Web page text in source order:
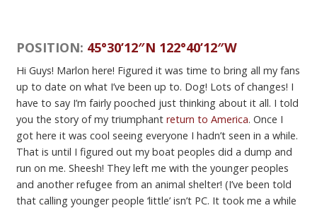
POSITION: 45°30’12″N 122°40’12″W
Hi Guys! Marlon here! Figured it was time to bring all my fans
up to date on what I’ve been up to. Dog! Lots of changes! I
have to say I’m fairly pooched just thinking about it all. I told
you the story of my triumphant return to America. Once I
got here it was cool seeing everyone I hadn’t seen in a while.
That is until I figured out my boat peoples did a dump and
run on me. Sheesh! They left me with the younger peoples
and another refugee from an animal shelter! (I’ve been told
that calling younger people ‘little’ isn’t PC. It took me a while